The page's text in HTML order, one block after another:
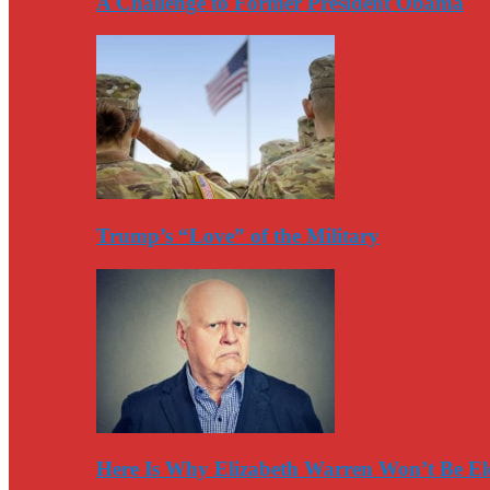
Trump’s “Love” of the Military
Here Is Why Elizabeth Warren Won’t Be